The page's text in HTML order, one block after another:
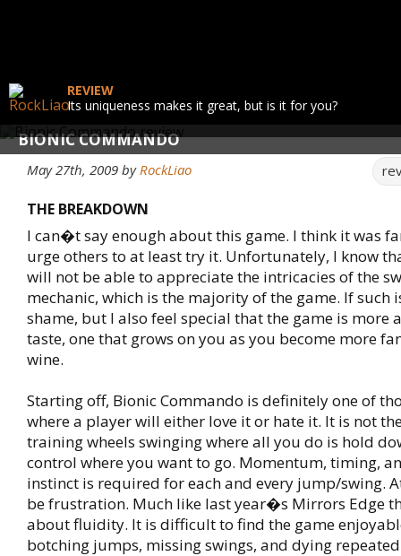
BIONIC COMMANDO
REVIEW
Its uniqueness makes it great, but is it for you?
May 27th, 2009 byRockLiao
THE BREAKDOWN
I can�t say enough about this game. I think it was
urge others to at least try it. Unfortunately, I know
will not be able to appreciate the intricacies of the
mechanic, which is the majority of the game. If such
shame, but I also feel special that the game is more
taste, one that grows on you as you become more
wine.
Starting off, Bionic Commando is definitely one of
where a player will either love it or hate it. It is not
training wheels swinging where all you do is hold
control where you want to go. Momentum, timing,
instinct is required for each and every jump/swing.
be frustration. Much like last year�s Mirrors Edge
about fluidity. It is difficult to find the game
botching jumps, missing swings, and dying